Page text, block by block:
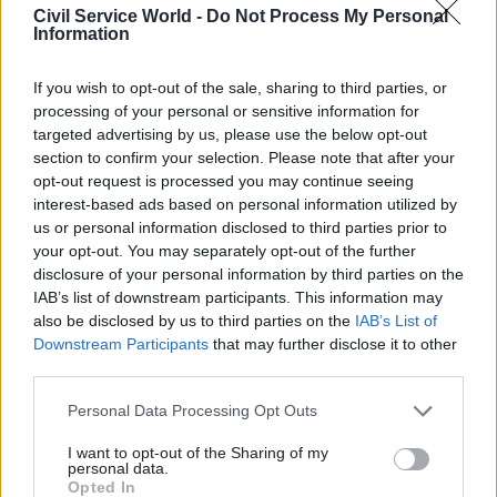
Civil Service World - Do Not Process My Personal
Information
If you wish to opt-out of the sale, sharing to third parties, or
processing of your personal or sensitive information for
targeted advertising by us, please use the below opt-out
section to confirm your selection. Please note that after your
opt-out request is processed you may continue seeing
interest-based ads based on personal information utilized by
us or personal information disclosed to third parties prior to
your opt-out. You may separately opt-out of the further
disclosure of your personal information by third parties on the
IAB’s list of downstream participants. This information may
also be disclosed by us to third parties on the IAB’s List of
Downstream Participants that may further disclose it to other
Personal Data Processing Opt Outs
I want to opt-out of the Sharing of my
personal data.
Opted In
time with them: I’m looking for 90 per cent, and
if I get that it’s ‘job done’.
Still, at least our system sets a baseline for 90 per
cent of the pupils. I’m worried that we seem to be
moving towards a system like they have in
France and Spain, with more formalised learning
and centralised lesson-planning. Often, on the
continent there’s much less individualised
learning, less catering for different types of
ability or learner; the teachers walk in and say:
‘Right, we’re doing the exercise on page 57’. Our
form of teaching demands more of individual
teachers – we have to spend a lot of time on
lesson planning and preparation – but it produces
preparation time in school hours, and it’s worth